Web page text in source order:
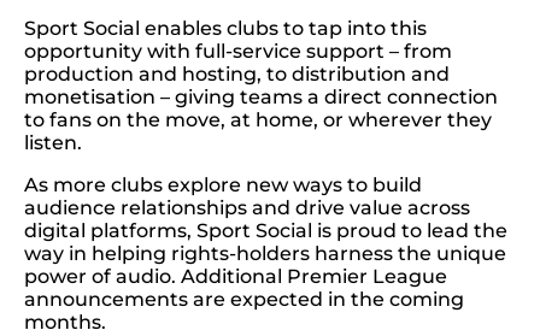
Sport Social enables clubs to tap into this
opportunity with full-service support – from
production and hosting, to distribution and
monetisation – giving teams a direct connection
to fans on the move, at home, or wherever they
listen.
As more clubs explore new ways to build
audience relationships and drive value across
digital platforms, Sport Social is proud to lead the
way in helping rights-holders harness the unique
power of audio. Additional Premier League
announcements are expected in the coming
months.